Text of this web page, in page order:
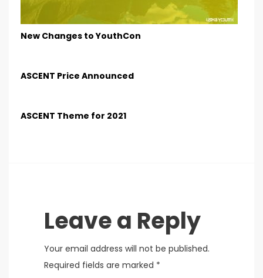
New Changes to YouthCon
ASCENT Price Announced
ASCENT Theme for 2021
Leave a Reply
Your email address will not be published.
Required fields are marked *